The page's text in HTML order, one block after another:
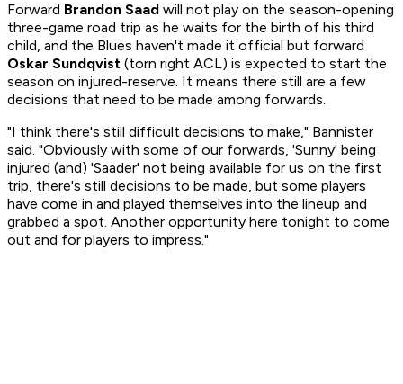
Forward Brandon Saad will not play on the season-opening
three-game road trip as he waits for the birth of his third
child, and the Blues haven't made it official but forward
Oskar Sundqvist (torn right ACL) is expected to start the
season on injured-reserve. It means there still are a few
decisions that need to be made among forwards.
"I think there's still difficult decisions to make," Bannister
said. "Obviously with some of our forwards, 'Sunny' being
injured (and) 'Saader' not being available for us on the first
trip, there's still decisions to be made, but some players
have come in and played themselves into the lineup and
grabbed a spot. Another opportunity here tonight to come
out and for players to impress."